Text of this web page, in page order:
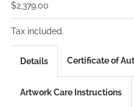
$2,379.00
Tax included.
Details Certificate of
Artwork Care Instructions